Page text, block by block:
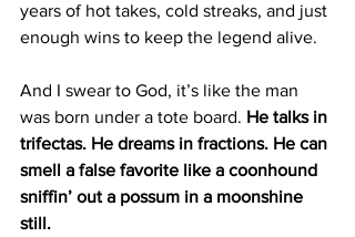
years of hot takes, cold streaks, and just
enough wins to keep the legend alive.
And I swear to God, it’s like the man
was born under a tote board. He talks in
trifectas. He dreams in fractions. He can
smell a false favorite like a coonhound
sniffin’ out a possum in a moonshine
still.